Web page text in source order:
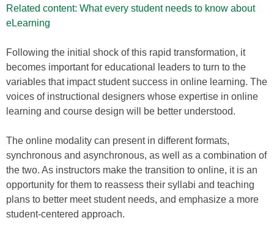
Related content: What every student needs to know about
eLearning
Following the initial shock of this rapid transformation, it
becomes important for educational leaders to turn to the
variables that impact student success in online learning. The
voices of instructional designers whose expertise in online
learning and course design will be better understood.
The online modality can present in different formats,
synchronous and asynchronous, as well as a combination of
the two. As instructors make the transition to online, it is an
opportunity for them to reassess their syllabi and teaching
plans to better meet student needs, and emphasize a more
student-centered approach.